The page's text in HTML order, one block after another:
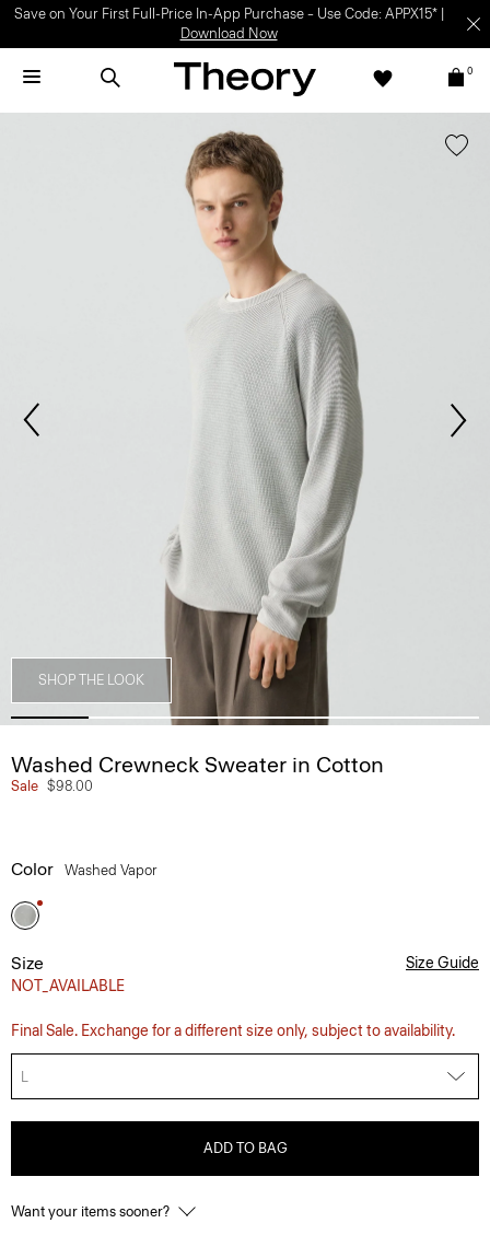
Save on Your First Full-Price In-App Purchase – Use Code: APPX15* |
Download Now
0
SHOP THE LOOK
Washed Crewneck Sweater in Cotton
Sale $98.00
Color Washed Vapor
Size
NOT_AVAILABLE
Size Guide
Final Sale. Exchange for a different size only, subject to availability.
L
ADD TO BAG
Want your items sooner?